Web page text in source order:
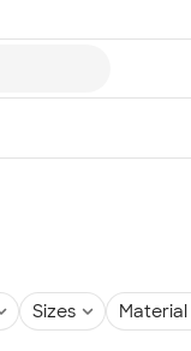
Sizes Material